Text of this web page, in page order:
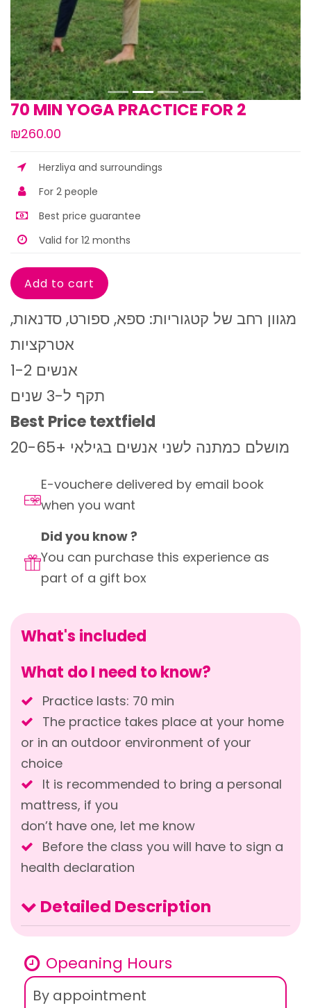
70 MIN YOGA PRACTICE FOR 2
₪260.00
Herzliya and surroundings
For 2 people
Best price guarantee
Valid for 12 months
מגוון רחב של קטגוריות: ספא, ספורט, סדנאות,
1-2 אנשים
תקף ל-3 שנים
Best Price textfield
מושלם כמתנה לשני אנשים בגילאי +20-65
E-vouchere delivered by email book
when you want
Did you know ?
You can purchase this experience as
part of a gift box
What's included
What do I need to know?
Practice lasts: 70 min
The practice takes place at your home
or in an outdoor environment of your
choice
It is recommended to bring a personal
mattress, if you
don’t have one, let me know
Before the class you will have to sign a
health declaration
Detailed Description
Opeaning Hours
By appointment